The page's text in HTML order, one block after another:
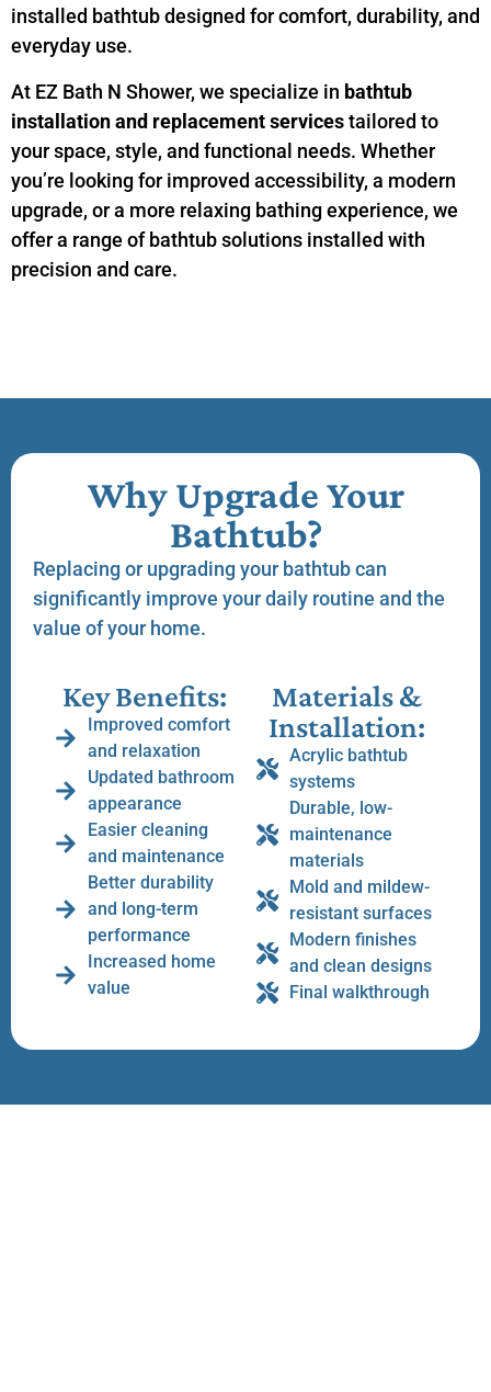
installed bathtub designed for comfort, durability, and
everyday use.
At EZ Bath N Shower, we specialize in bathtub
installation and replacement servicestailored to
your space, style, and functional needs. Whether
you’re looking for improved accessibility, a modern
upgrade, or a more relaxing bathing experience, we
offer a range of bathtub solutions installed with
precision and care.
Why Upgrade Your
Bathtub?
Replacing or upgrading your bathtub can
significantly improve your daily routine and the
value of your home.
Key Benefits:
Improved comfort
and relaxation
Updated bathroom
appearance
Easier cleaning
and maintenance
Better durability
and long-term
performance
Increased home
value
Materials &
Installation:
Acrylic bathtub
systems
Durable, low-
maintenance
materials
Mold and mildew-
resistant surfaces
Modern finishes
and clean designs
Final walkthrough